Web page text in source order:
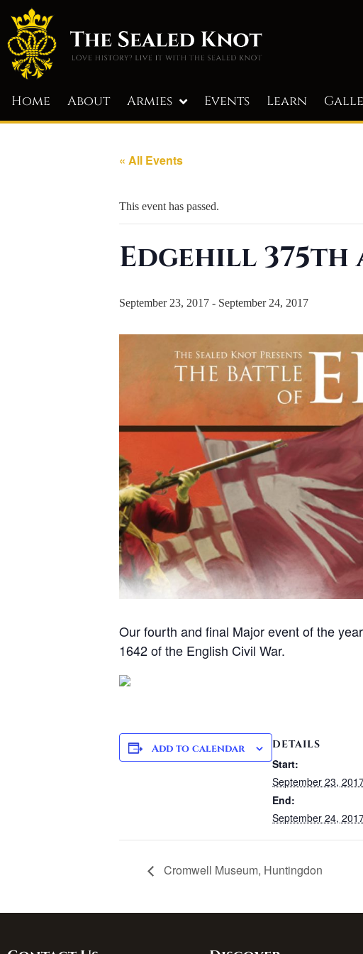
Home About Armies Events Learn
« All Events
This event has passed.
Edgehill 375th
September 23, 2017 - September 24, 2017
Our fourth and final Major event of the
1642 of the English Civil War.
Add to calendar DETAILS
Start:
September 23,
End:
September 24,
Cromwell Museum, Huntingdon